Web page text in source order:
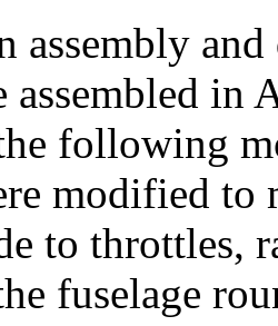
assembly
assembled
following
modified to
to throttles,
fuselage